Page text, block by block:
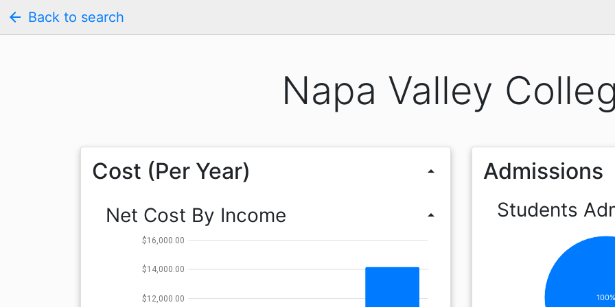
arrow_back Back to search
Napa Valley
Cost (Per Year) arrow_drop_up
Net Cost By Income arrow_drop_up
$12,000.00
$14,000.00
$16,000.00
Admissions
Students
100%